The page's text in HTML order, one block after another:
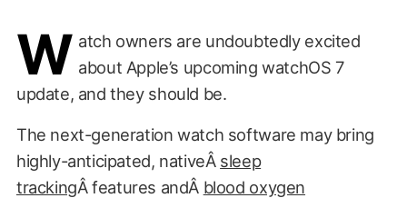
W atch owners are undoubtedly excited
about Apple’s upcoming watchOS 7
update, and they should be.
The next-generation watch software may bring
highly-anticipated, nativeÂ sleep
trackingÂ features andÂ blood oxygen